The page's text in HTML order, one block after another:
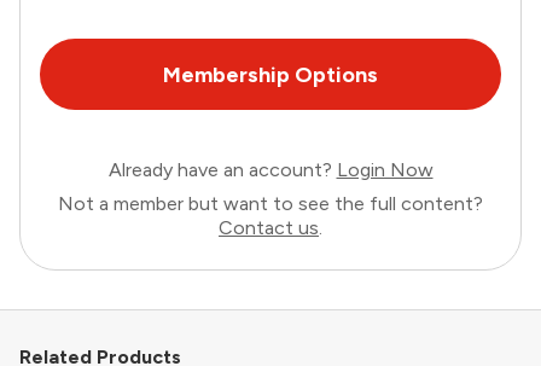
Membership Options
Already have an account? Login Now
Not a member but want to see the full content?
Contact us.
Related Products